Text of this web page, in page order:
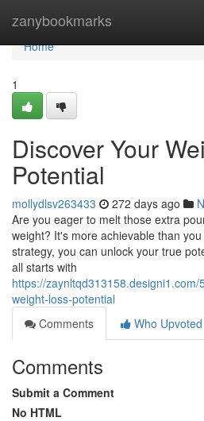
zanybookmarks
Home
Home
1
Discover Your
Potential
mollydlsv263433 272 days ago
Are you eager to melt those extra
weight? It's more achievable than
strategy, you can unlock your true
all starts with
https://
weight-loss-potential
Comments
Who Upvoted
Comments
Submit a Comment
No HTML